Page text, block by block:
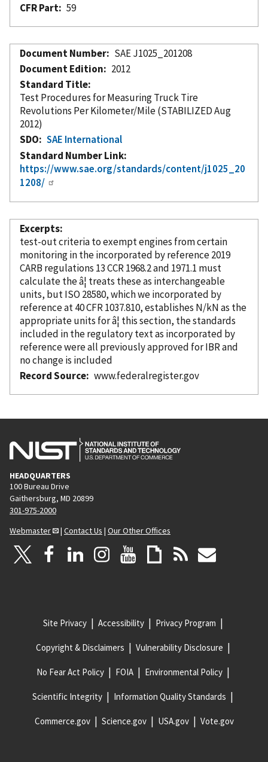
CFR Part
59
Document Number
SAE J1025_201208
Document Edition
2012
Standard Title
Test Procedures for Measuring Truck Tire
Revolutions Per Kilometer/Mile (STABILIZED Aug
2012)
SDO
SAE International
Standard Number Link
https://www.sae.org/standards/content/j1025_20
1208/
Excerpts
test-out criteria to exempt engines from certain
monitoring in theincorporated by reference2019
CARB regulations 13 CCR 1968.2 and 1971.1 must
calculate the â¦ treats these as interchangeable
units, but ISO 28580, which weincorporated by
referenceat 40 CFR 1037.810, establishes N/kN as the
appropriate units for â¦ this section, the standards
included in the regulatory text as incorporated by
referencewere all previously approved for IBR and
no change is included
Record Source
www.federalregister.gov
HEADQUARTERS
100 Bureau Drive
Gaithersburg, MD 20899
301-975-2000
Webmaster
| Contact Us | Our Other Offices
Site Privacy Accessibility Privacy Program
Copyright & Disclaimers Vulnerability Disclosure
No Fear Act Policy FOIA Environmental Policy
Scientific Integrity Information Quality Standards
Commerce.gov Science.gov USA.gov Vote.gov